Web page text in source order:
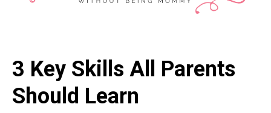
BEIN'
MOMMY
Parenting
Blogger
3 Key Skills All Parents
Should Learn